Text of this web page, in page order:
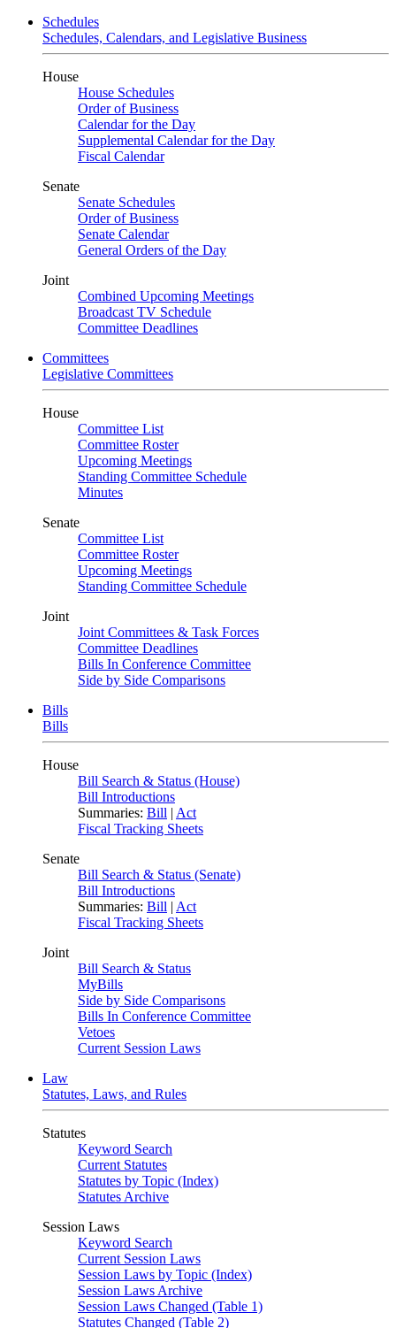
Schedules
Schedules, Calendars, and Legislative Business
House
House Schedules
Order of Business
Calendar for the Day
Supplemental Calendar for the Day
Fiscal Calendar
Senate
Senate Schedules
Order of Business
Senate Calendar
General Orders of the Day
Joint
Combined Upcoming Meetings
Broadcast TV Schedule
Committee Deadlines
Committees
Legislative Committees
House
Committee List
Committee Roster
Upcoming Meetings
Standing Committee Schedule
Minutes
Senate
Committee List
Committee Roster
Upcoming Meetings
Standing Committee Schedule
Joint
Joint Committees & Task Forces
Committee Deadlines
Bills In Conference Committee
Side by Side Comparisons
Bills
Bills
House
Bill Search & Status (House)
Bill Introductions
Summaries: Bill | Act
Fiscal Tracking Sheets
Senate
Bill Search & Status (Senate)
Bill Introductions
Summaries: Bill | Act
Fiscal Tracking Sheets
Joint
Bill Search & Status
MyBills
Side by Side Comparisons
Bills In Conference Committee
Vetoes
Current Session Laws
Law
Statutes, Laws, and Rules
Statutes
Keyword Search
Current Statutes
Statutes by Topic (Index)
Statutes Archive
Session Laws
Keyword Search
Current Session Laws
Session Laws by Topic (Index)
Session Laws Archive
Session Laws Changed (Table 1)
Statutes Changed (Table 2)